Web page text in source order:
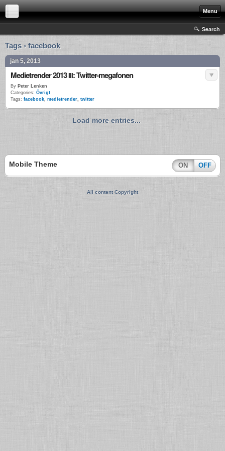
Menu
Search
Tags › facebook
jan 5, 2013
Medietrender 2013III: Twitter-megafonen
By Peter Lenken
Categories: Övrigt
Tags: facebook, medietrender, twitter
Load more entries...
Mobile Theme ON OFF
All content Copyright